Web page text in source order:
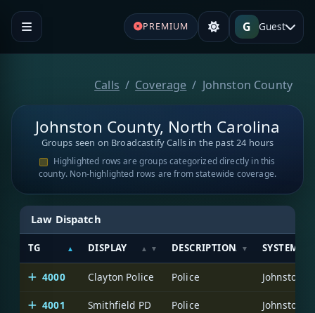
PREMIUM G Guest
Calls Coverage Johnston County
Johnston County, North Carolina
Groups seen on Broadcastify Calls in the past 24 hours
Highlighted rows are groups categorized directly in this
county. Non-highlighted rows are from statewide coverage.
Law Dispatch
TG DISPLAY DESCRIPTION SYSTEM
4000 Clayton Police Police Johnston
4001 Smithfield PD Police Johnston